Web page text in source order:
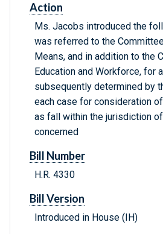
Action
Ms. Jacobs introduced the
was referred to the
Means, and in addition to the
Education and Workforce, for
subsequently determined by
each case for consideration
as fall within the jurisdiction
concerned
Bill Number
H.R. 4330
Bill Version
Introduced in House (IH)